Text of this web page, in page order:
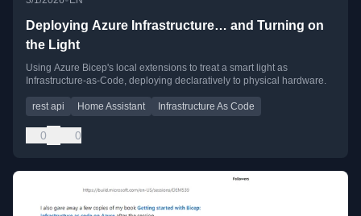
Deploying Azure Infrastructure… and Turning on
the Light
Using Azure Bicep's local extensions to treat a smart light as
Infrastructure-as-Code, deploying declaratively to physical hardware.
rest api Home Assistant Infrastructure As Code
0 0